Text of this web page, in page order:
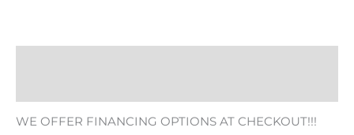
WE OFFER FINANCING OPTIONS AT CHECKOUT!!!